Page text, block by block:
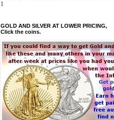
1
GOLD AND SILVER AT LOWER PRICING,
Click the coins.